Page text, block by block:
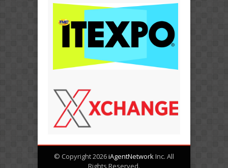
© Copyright 2026iAgentNetworkInc. All